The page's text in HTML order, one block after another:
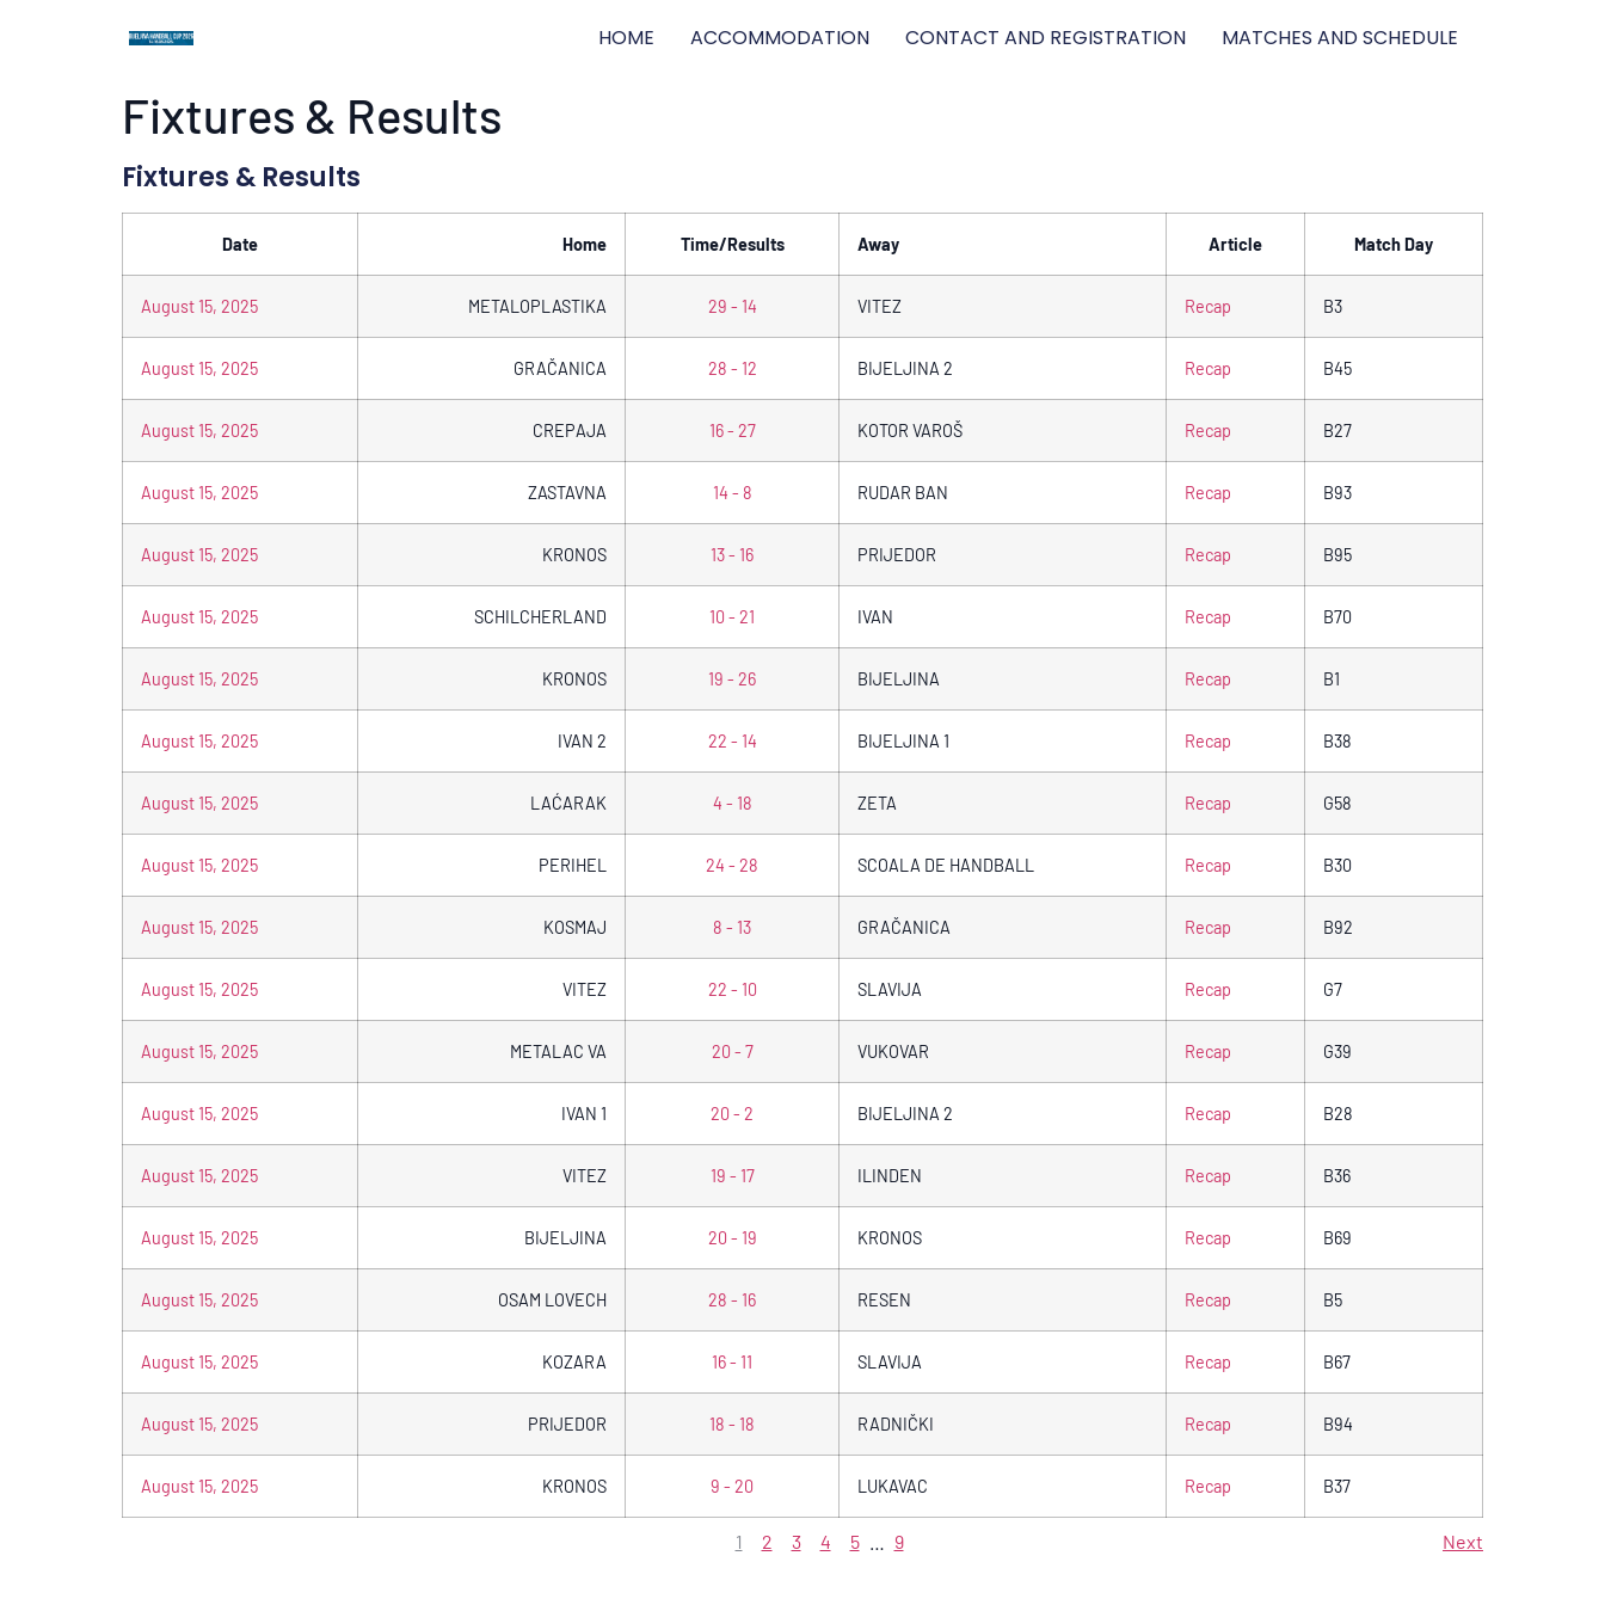
HOME ACCOMMODATION CONTACT AND REGISTRATION MATCHES AND SCHEDULE
Fixtures & Results
Fixtures & Results
Date Home Time/Results Away Article Match Day
August 15, 2025 METALOPLASTIKA 29 - 14 VITEZ Recap B3
August 15, 2025 GRAČANICA 28 - 12 BIJELJINA 2 Recap B45
August 15, 2025 CREPAJA 16 - 27 KOTOR VAROŠ Recap B27
August 15, 2025 ZASTAVNA 14 - 8 RUDAR BAN Recap B93
August 15, 2025 KRONOS 13 - 16 PRIJEDOR Recap B95
August 15, 2025 SCHILCHERLAND 10 - 21 IVAN Recap B70
August 15, 2025 KRONOS 19 - 26 BIJELJINA Recap B1
August 15, 2025 IVAN 2 22 - 14 BIJELJINA 1 Recap B38
August 15, 2025 LAĆARAK 4 - 18 ZETA Recap G58
August 15, 2025 PERIHEL 24 - 28 SCOALA DE HANDBALL Recap B30
August 15, 2025 KOSMAJ 8 - 13 GRAČANICA Recap B92
August 15, 2025 VITEZ 22 - 10 SLAVIJA Recap G7
August 15, 2025 METALAC VA 20 - 7 VUKOVAR Recap G39
August 15, 2025 IVAN 1 20 - 2 BIJELJINA 2 Recap B28
August 15, 2025 VITEZ 19 - 17 ILINDEN Recap B36
August 15, 2025 BIJELJINA 20 - 19 KRONOS Recap B69
August 15, 2025 OSAM LOVECH 28 - 16 RESEN Recap B5
August 15, 2025 KOZARA 16 - 11 SLAVIJA Recap B67
August 15, 2025 PRIJEDOR 18 - 18 RADNIČKI Recap B94
August 15, 2025 KRONOS 9 - 20 LUKAVAC Recap B37
1 2 3 4 5 9 Next